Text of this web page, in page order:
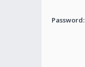
Password: